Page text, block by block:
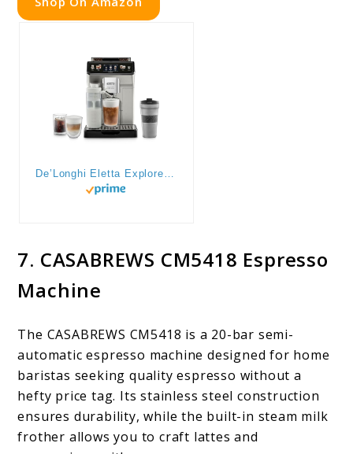
7. CASABREWS CM5418 Espresso
Machine
The CASABREWS CM5418 is a 20-bar semi-
automatic espresso machine designed for home
baristas seeking quality espresso without a
hefty price tag. Its stainless steel construction
ensures durability, while the built-in steam milk
frother allows you to craft lattes and